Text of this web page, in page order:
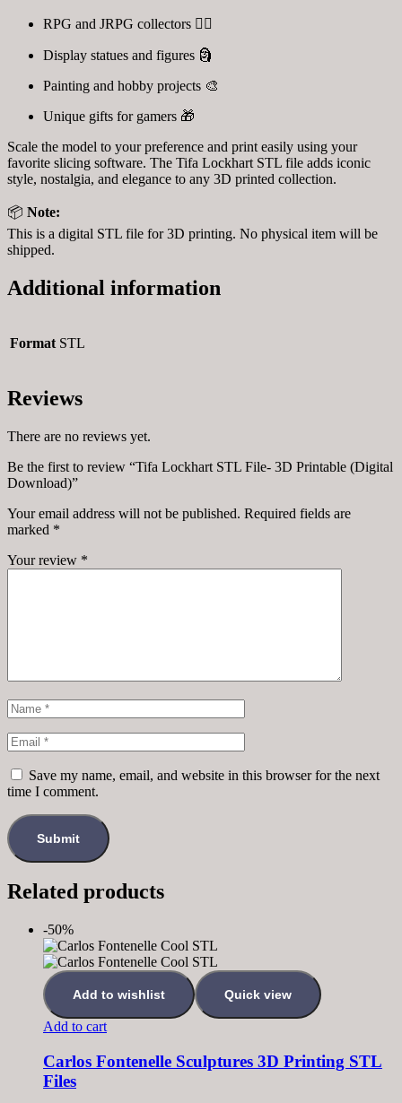
RPG and JRPG collectors 🧙‍♀️
Display statues and figures 🗿
Painting and hobby projects 🎨
Unique gifts for gamers 🎁
Scale the model to your preference and print easily using your
favorite slicing software. The Tifa Lockhart STL file adds iconic
style, nostalgia, and elegance to any 3D printed collection.
📦 Note:
This is a digital STL file for 3D printing. No physical item will be
shipped.
Additional information
Format STL
Reviews
There are no reviews yet.
Be the first to review “Tifa Lockhart STL File- 3D Printable (Digital
Download)”
Your email address will not be published. Required fields are
marked *
Your review *
Save my name, email, and website in this browser for the next
time I comment.
Related products
-50%
Add to wishlist Quick view
Add to cart
Carlos Fontenelle Sculptures 3D Printing STL
Files